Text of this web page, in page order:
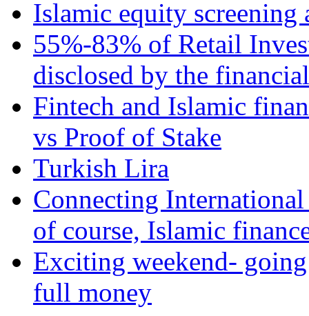
Islamic equity screening
55%-83% of Retail
disclosed by the
Fintech and Islamic
vs Proof of Stake
Turkish Lira
Connecting
of course, Islamic
Exciting weekend-
full money